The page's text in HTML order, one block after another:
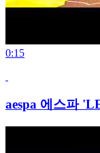
0:15
aespa 에스파